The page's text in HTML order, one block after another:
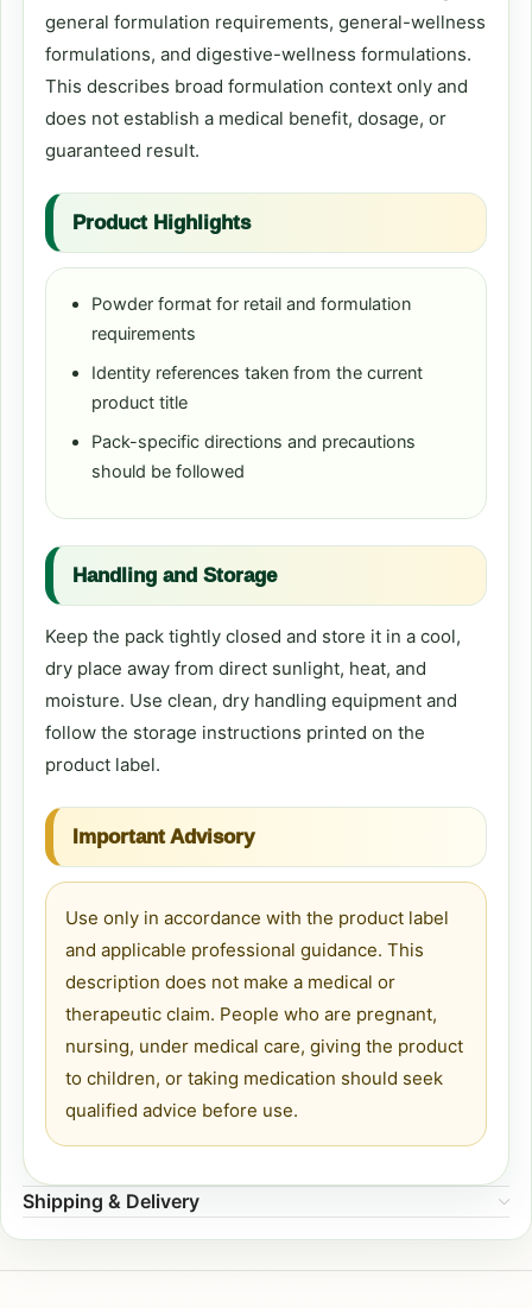
general formulation requirements, general-wellness
formulations, and digestive-wellness formulations.
This describes broad formulation context only and
does not establish a medical benefit, dosage, or
guaranteed result.
Product Highlights
Powder format for retail and formulation
requirements
Identity references taken from the current
product title
Pack-specific directions and precautions
should be followed
Handling and Storage
Keep the pack tightly closed and store it in a cool,
dry place away from direct sunlight, heat, and
moisture. Use clean, dry handling equipment and
follow the storage instructions printed on the
product label.
Important Advisory
Use only in accordance with the product label
and applicable professional guidance. This
description does not make a medical or
therapeutic claim. People who are pregnant,
nursing, under medical care, giving the product
to children, or taking medication should seek
qualified advice before use.
Shipping & Delivery